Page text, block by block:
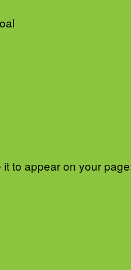
to appear on your